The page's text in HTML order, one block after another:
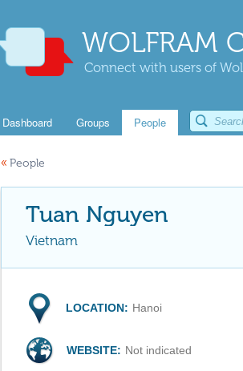
WOLFRAM
Connect with users of
Dashboard Groups People
« People
Tuan Nguyen
Vietnam
LOCATION: Hanoi
WEBSITE: Not indicated